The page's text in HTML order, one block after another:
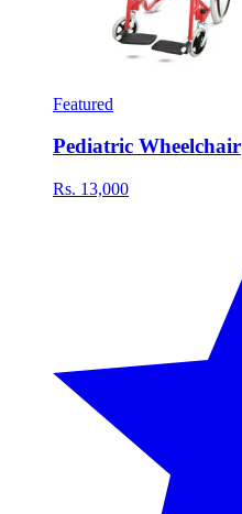
Featured
Pediatric Wheelchair
Rs. 13,000